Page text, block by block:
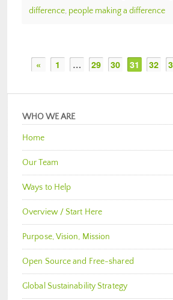
difference, people making a difference
« 1 … 29 30 31 32
WHO WE ARE
Home
Our Team
Ways to Help
Overview / Start Here
Purpose, Vision, Mission
Open Source and Free-shared
Global Sustainability Strategy